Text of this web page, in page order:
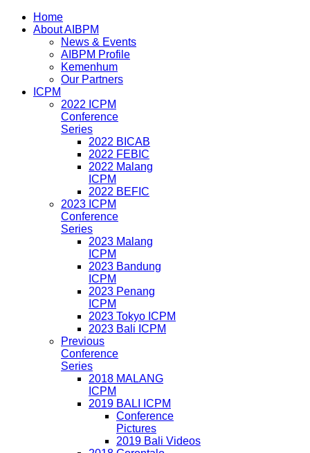
Home
About AIBPM
News & Events
AIBPM Profile
Kemenhum
Our Partners
ICPM
2022 ICPM
Conference
Series
2022 BICAB
2022 FEBIC
2022 Malang
ICPM
2022 BEFIC
2023 ICPM
Conference
Series
2023 Malang
ICPM
2023 Bandung
ICPM
2023 Penang
ICPM
2023 Tokyo ICPM
2023 Bali ICPM
Previous
Conference
Series
2018 MALANG
ICPM
2019 BALI ICPM
Conference
Pictures
2019 Bali Videos